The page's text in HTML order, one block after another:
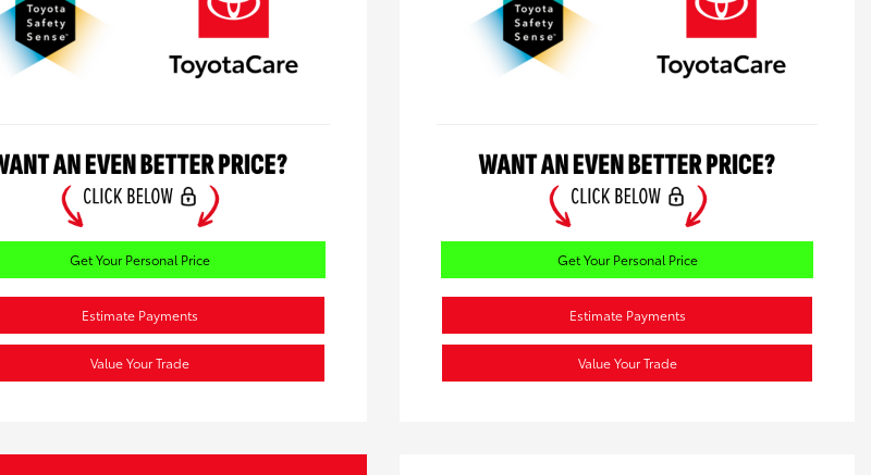
Get Your Personal Price
Estimate Payments
Value Your Trade
Get Your Personal Price
Estimate Payments
Value Your Trade